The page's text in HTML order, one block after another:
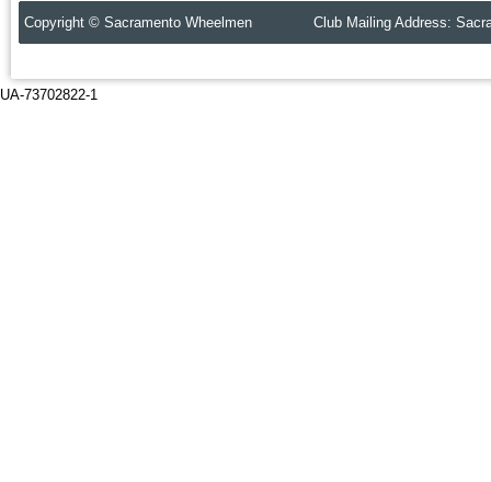
Copyright © Sacramento Wheelmen Club Mailing Address:
UA-73702822-1